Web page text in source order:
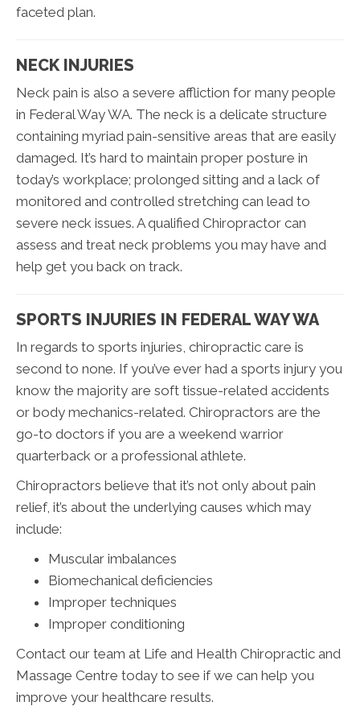
faceted plan.
NECK INJURIES
Neck pain is also a severe affliction for many people
in Federal Way WA. The neck is a delicate structure
containing myriad pain-sensitive areas that are easily
damaged. It’s hard to maintain proper posture in
today’s workplace; prolonged sitting and a lack of
monitored and controlled stretching can lead to
severe neck issues. A qualified Chiropractor can
assess and treat neck problems you may have and
help get you back on track.
SPORTS INJURIES IN FEDERAL WAY WA
In regards to sports injuries, chiropractic care is
second to none. If you’ve ever had a sports injury you
know the majority are soft tissue-related accidents
or body mechanics-related. Chiropractors are the
go-to doctors if you are a weekend warrior
quarterback or a professional athlete.
Chiropractors believe that it’s not only about pain
relief, it’s about the underlying causes which may
include:
Muscular imbalances
Biomechanical deficiencies
Improper techniques
Improper conditioning
Contact our team at Life and Health Chiropractic and
Massage Centre today to see if we can help you
improve your healthcare results.